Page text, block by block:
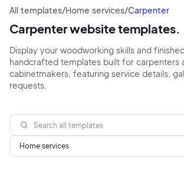
All templates/Home services/Carpenter
Carpenter website templates.
Display your woodworking skills and
handcrafted templates built for carpenters
cabinetmakers, featuring service details,
requests.
Home services